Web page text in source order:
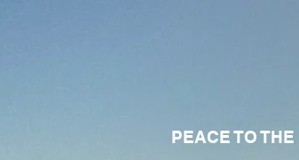
PEACE TO THE